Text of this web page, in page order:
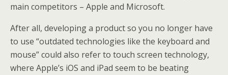
main competitors – Apple and Microsoft.
After all, developing a product so you no longer have
to use “outdated technologies like the keyboard and
mouse” could also refer to touch screen technology,
where Apple’s iOS and iPad seem to be beating